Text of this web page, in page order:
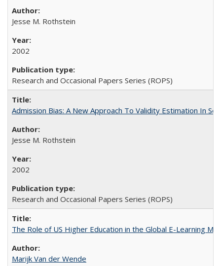
Jesse M. Rothstein
2002
Research and Occasional Papers Series (ROPS)
Admission Bias: A New Approach To Validity Estimation In
Jesse M. Rothstein
2002
Research and Occasional Papers Series (ROPS)
The Role of US Higher Education in the Global E-Learning
Marijk Van der Wende